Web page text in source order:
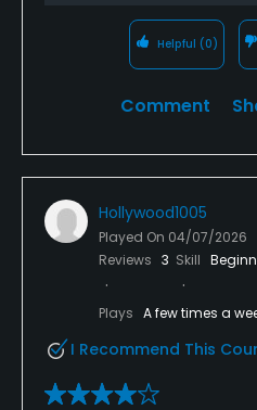
Helpful (0)
Comment
Hollywood1005
Played On 04/07/2026
Reviews 3 Skill
Plays A few times a
I Recommend This